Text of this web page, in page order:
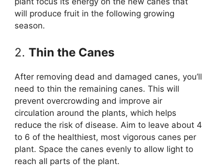
will produce fruit in the following growing
season.
2. Thin the Canes
After removing dead and damaged canes, you’ll
need to thin the remaining canes. This will
prevent overcrowding and improve air
circulation around the plants, which helps
reduce the risk of disease. Aim to leave about 4
to 6 of the healthiest, most vigorous canes per
plant. Space the canes evenly to allow light to
reach all parts of the plant.